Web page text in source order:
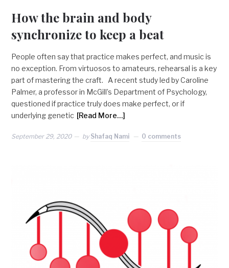
How the brain and body
synchronize to keep a beat
People often say that practice makes perfect, and music is
no exception. From virtuosos to amateurs, rehearsal is a key
part of mastering the craft. A recent study led by Caroline
Palmer, a professor in McGill’s Department of Psychology,
questioned if practice truly does make perfect, or if
underlying genetic [Read More…]
September 29, 2020 by Shafaq Nami 0 comments